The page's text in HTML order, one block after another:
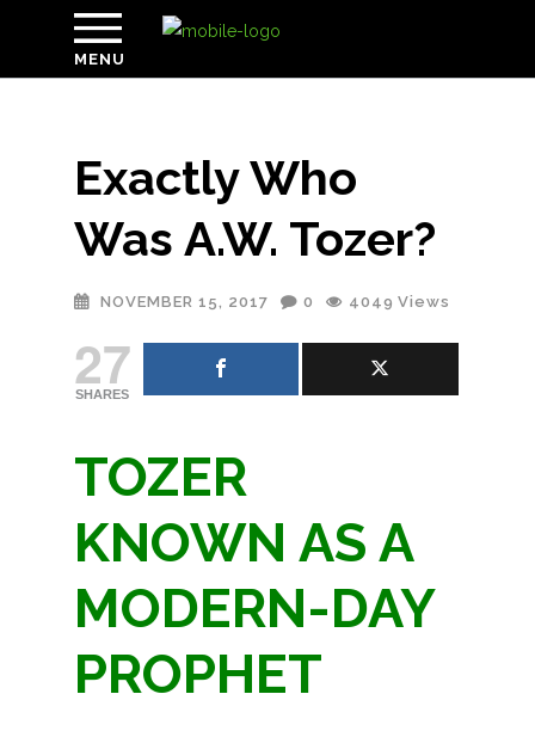
MENU
Exactly Who
Was A.W. Tozer?
NOVEMBER 15, 2017 0 4049 Views
27
SHARES
TOZER
KNOWN AS A
MODERN-DAY
PROPHET